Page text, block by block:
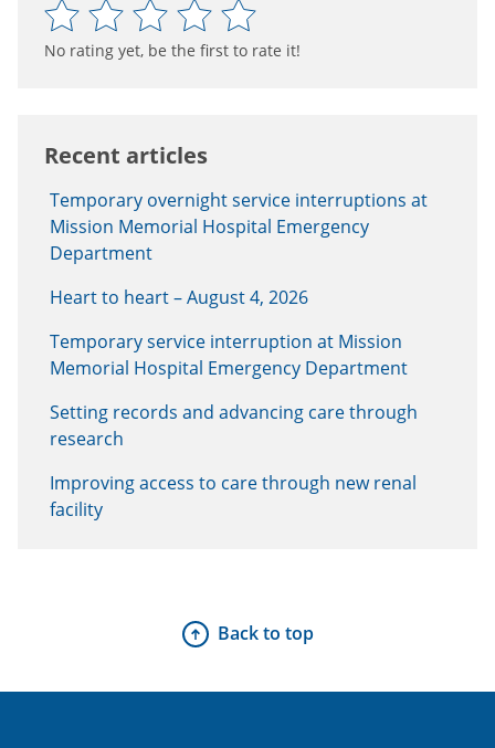
No rating yet, be the first to rate it!
Recent articles
Temporary overnight service interruptions at
Mission Memorial Hospital Emergency
Department
Heart to heart – August 4, 2026
Temporary service interruption at Mission
Memorial Hospital Emergency Department
Setting records and advancing care through
research
Improving access to care through new renal
facility
Back to top